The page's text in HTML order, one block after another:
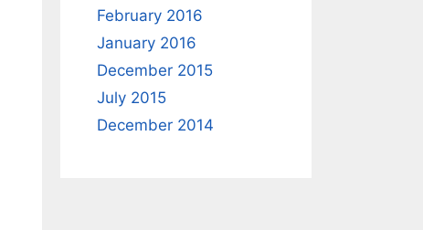
February 2016
January 2016
December 2015
July 2015
December 2014